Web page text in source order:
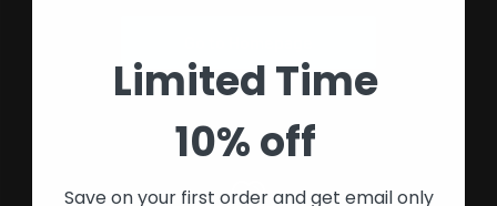
Limited Time
10% off
Save on your first order and get email only